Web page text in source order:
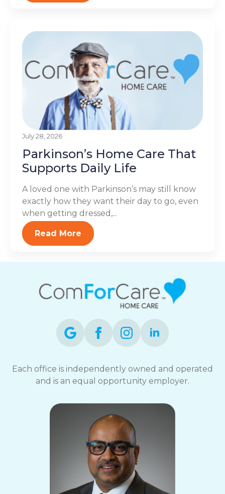
July 28, 2026
Parkinson’s Home Care That
Supports Daily Life
A loved one with Parkinson’s may still know
exactly how they want their day to go, even
when getting dressed,...
Read More
Each office is independently owned and operated
and is an equal opportunity employer.